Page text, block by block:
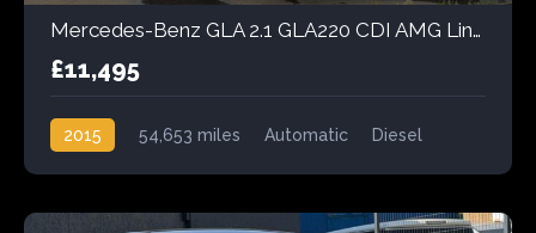
Mercedes-Benz GLA 2.1 GLA220 CDI AMG Line 7G-DCT 4MATIC Euro 6 (s/s) 5dr
£11,495
2015 54,653 miles Automatic
Diesel